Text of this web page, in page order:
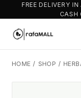
FREE DELIVERY
CASH
HOME / SHOP /